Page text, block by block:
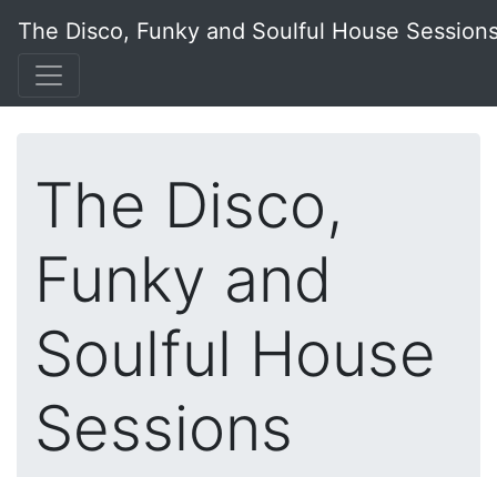
The Disco, Funky and Soulful House
The Disco,
Funky and
Soulful House
Sessions